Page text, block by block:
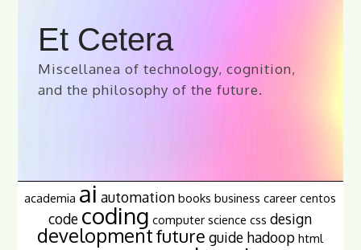
Et Cetera
Miscellanea of technology, cognition,
and the philosophy of the future.
academia ai automation books business career centos
code coding computer science css design
development future guide hadoop html